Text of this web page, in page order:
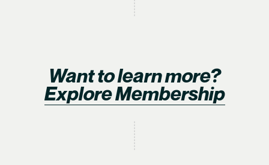
Want to learn more?
Explore Membership